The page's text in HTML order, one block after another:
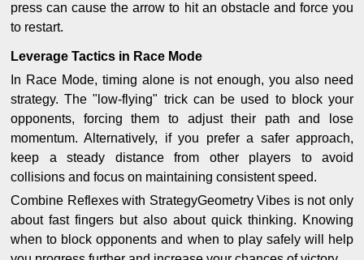
press can cause the arrow to hit an obstacle and force you
to restart.
Leverage Tactics in Race Mode
In Race Mode, timing alone is not enough, you also need
strategy. The "low-flying" trick can be used to block your
opponents, forcing them to adjust their path and lose
momentum. Alternatively, if you prefer a safer approach,
keep a steady distance from other players to avoid
collisions and focus on maintaining consistent speed.
Combine Reflexes with StrategyGeometry Vibes is not only
about fast fingers but also about quick thinking. Knowing
when to block opponents and when to play safely will help